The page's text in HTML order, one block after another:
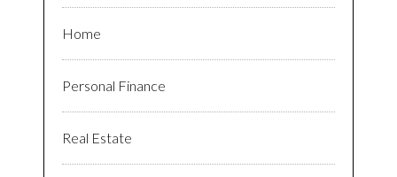
Home
Personal Finance
Real Estate